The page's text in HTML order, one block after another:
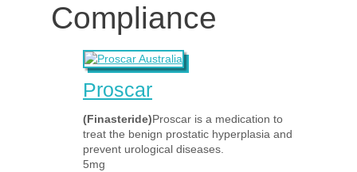
Compliance
Proscar
(Finasteride)Proscar is a medication to
treat the benign prostatic hyperplasia and
prevent urological diseases.
5mg